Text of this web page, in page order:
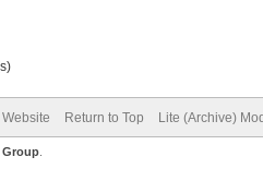
Return to Top Lite (Archive)
Group